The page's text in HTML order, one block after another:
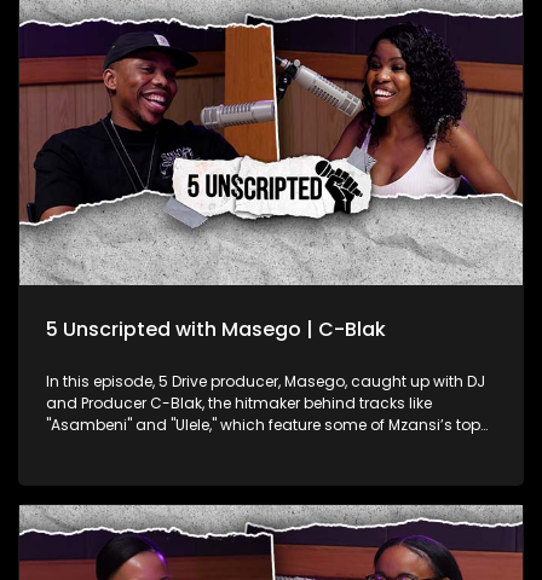
she uses her platform to push the body positivity movement.
Dudle’s unapologetic celebration of her body, even through
her alias, adds a fresh voice to this vital conversation. They
explore the impact of her reach on social media, her goals
for the platform, and how she juggles a traditional 9-to-5
while creating content that inspires confidence. Dudle’s
unique blend of comedy and self-love is making waves,
showing women everywhere what it means to own their
5 Unscripted with Masego | C-Blak
In this episode, 5 Drive producer, Masego, caught up with DJ
and Producer C-Blak, the hitmaker behind tracks like
"Asambeni" and "Ulele," which feature some of Mzansi’s top
He dives into the healing power of music and how he
channels his emotions through his art. They take an inside
look at his journey, record label, and his mission to infuse the
dance music scene with authentic kasi house flavour.